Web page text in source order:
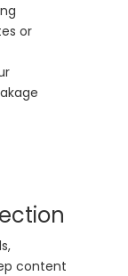
or
content